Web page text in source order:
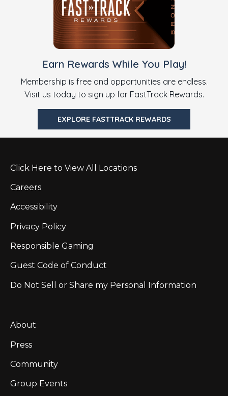
Earn Rewards While You Play!
Membership is free and opportunities are endless.
Visit us today to sign up for FastTrack Rewards.
EXPLORE FASTTRACK REWARDS
Click Here to View All Locations
Careers
Accessibility
Privacy Policy
Responsible Gaming
Guest Code of Conduct
Do Not Sell or Share my Personal Information
About
Press
Community
Group Events